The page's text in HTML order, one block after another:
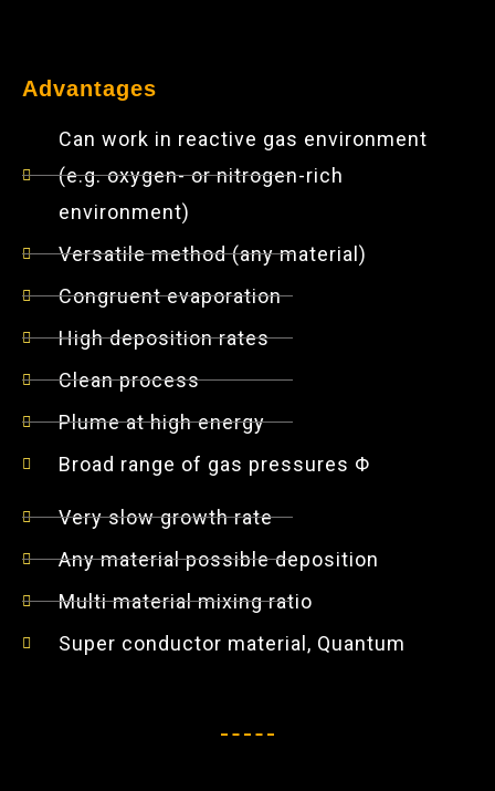
Advantages
Can work in reactive gas environment
(e.g. oxygen- or nitrogen-rich
environment)
Versatile method (any material)
Congruent evaporation
High deposition rates
Clean process
Plume at high energy
Broad range of gas pressures Φ
Very slow growth rate
Any material possible deposition
Multi material mixing ratio
Super conductor material, Quantum